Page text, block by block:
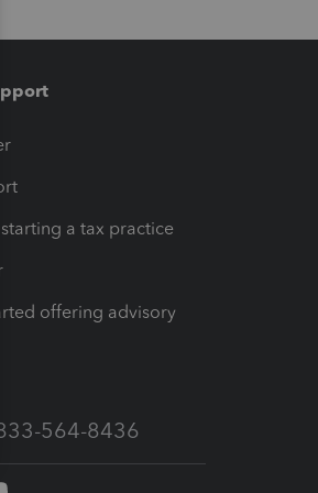
starting a tax practice
offering advisory
833-564-8436